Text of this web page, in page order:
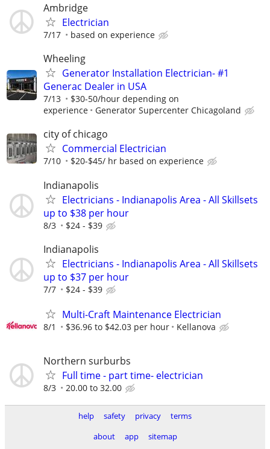
Ambridge
Electrician
7/17 based on experience
Wheeling
Generator Installation Electrician- #1
Generac Dealer in USA
7/13
$30-50/hour depending on
experience
Generator Supercenter Chicagoland
city of chicago
Commercial Electrician
7/10 $20-$45/ hr based on experience
Indianapolis
Electricians - Indianapolis Area - All Skillsets
up to $38 per hour
8/3 $24 - $39
Indianapolis
Electricians - Indianapolis Area - All Skillsets
up to $37 per hour
7/7 $24 - $39
Multi-Craft Maintenance Electrician
8/1 $36.96 to $42.03 per hour Kellanova
Northern surburbs
Full time - part time- electrician
8/3 20.00 to 32.00
help safety privacy
terms
about
app sitemap